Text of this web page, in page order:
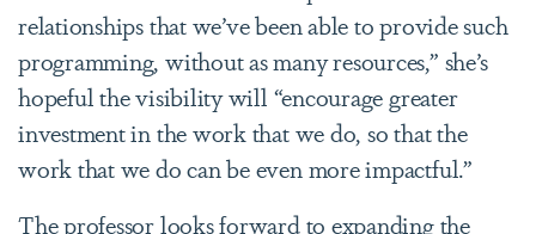
relationships that we’ve been able to provide such
programming, without as many resources,” she’s
hopeful the visibility will “encourage greater
investment in the work that we do, so that the
work that we do can be even more impactful.”
The professor looks forward to expanding the